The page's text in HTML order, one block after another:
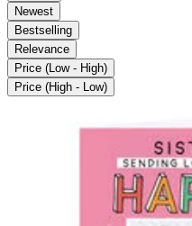
Newest
Bestselling
Relevance
Price (Low - High)
Price (High - Low)